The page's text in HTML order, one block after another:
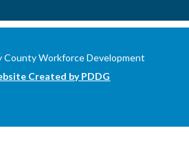
Workforce Development
Created by PDDG